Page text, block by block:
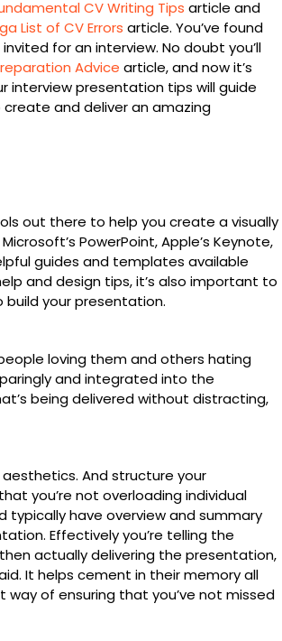
CV Writing Tips article and
List of CV Errors article. You’ve found
for an interview. No doubt you’ll
Advice article, and now it’s
presentation tips will guide
and deliver an amazing
out there to help you create a visually
PowerPoint, Apple’s Keynote,
guides and templates available
and design tips, it’s also important to
your presentation.
loving them and others hating
and integrated into the
being delivered without distracting,
And structure your
you’re not overloading individual
typically have overview and summary
Effectively you’re telling the
actually delivering the presentation,
It helps cement in their memory all
way of ensuring that you’ve not missed